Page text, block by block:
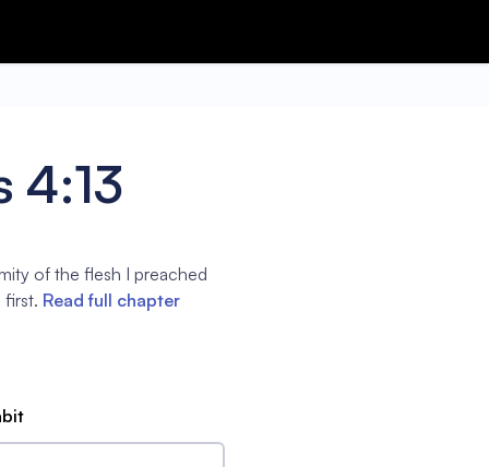
4:13
of the flesh I preached
Read full chapter